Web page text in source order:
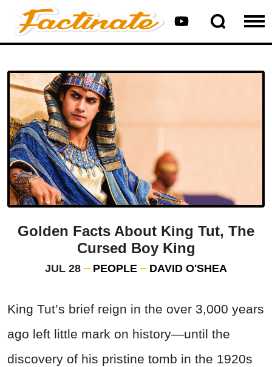
Golden Facts About King Tut, The
Cursed Boy King
JUL 28 PEOPLE DAVID O'SHEA
King Tut’s brief reign in the over 3,000 years
ago left little mark on history—until the
discovery of his pristine tomb in the 1920s